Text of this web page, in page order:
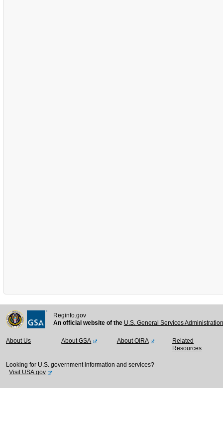
Reginfo.gov
An official website of the U.S. General Services
About Us About GSA About OIRA
Related
Resources
Looking for U.S. government information and services?
Visit USA.gov